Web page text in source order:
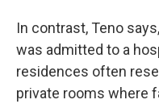
In contrast, Teno
was admitted to a
residences often
private rooms where